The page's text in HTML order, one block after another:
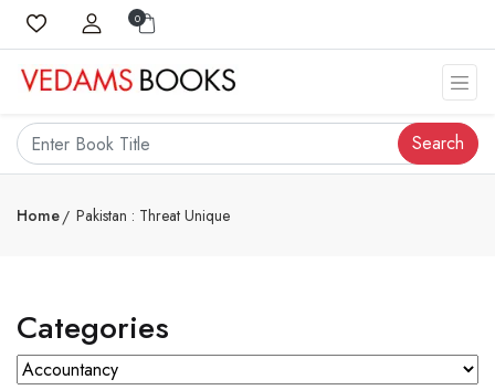
0
Search
Home Pakistan : Threat Unique
Categories